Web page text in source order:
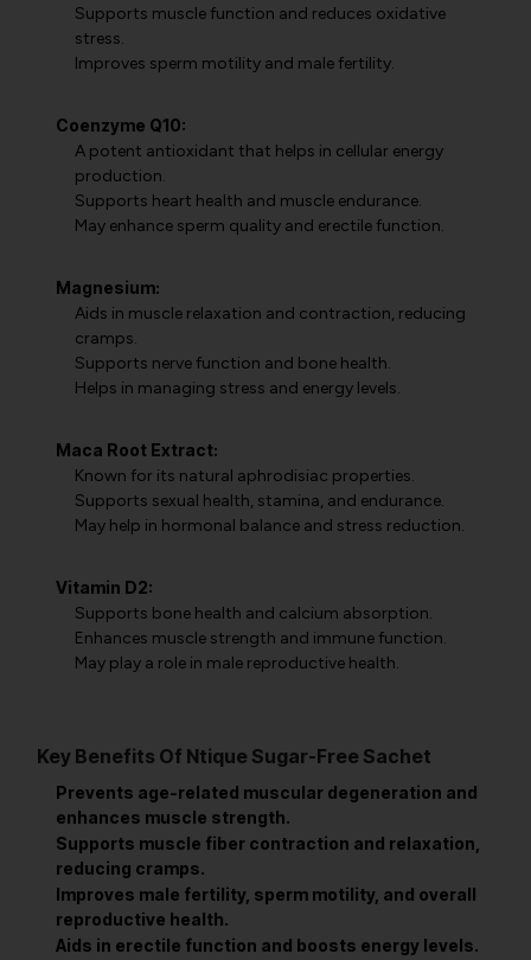
Supports muscle function and reduces oxidative
stress.
Improves sperm motility and male fertility.
Coenzyme Q10:
A potent antioxidant that helps in cellular energy
production.
Supports heart health and muscle endurance.
May enhance sperm quality and erectile function.
Magnesium:
Aids in muscle relaxation and contraction, reducing
cramps.
Supports nerve function and bone health.
Helps in managing stress and energy levels.
Maca Root Extract:
Known for its natural aphrodisiac properties.
Supports sexual health, stamina, and endurance.
May help in hormonal balance and stress reduction.
Vitamin D2:
Supports bone health and calcium absorption.
Enhances muscle strength and immune function.
May play a role in male reproductive health.
Key Benefits Of Ntique Sugar-Free Sachet
Prevents age-related muscular degeneration and
enhances muscle strength.
Supports muscle fiber contraction and relaxation,
reducing cramps.
Improves male fertility, sperm motility, and overall
reproductive health.
Aids in erectile function and boosts energy levels.